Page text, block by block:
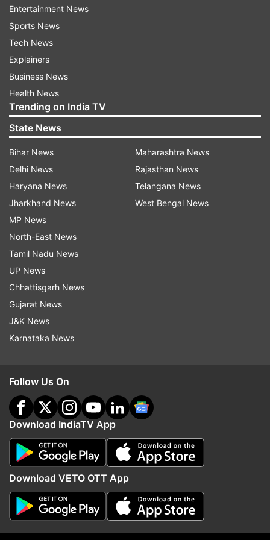
when Prime Minister Narendra Modi announced
the demonetisation drive – as ‘Black Day’, Jaitley
said, “Opposition’s devotion towards cash
economy will be on display when they observe
November 8 as ‘Black Day’”.
Meanwhile, in his address, Jaitley said that India
has remained as the world's fastest growing
economy for the past three years, thus
maintaining very strong economic fundamentals
with progressive growth story.
"There are strong macroeconomic fundamentals.
We will report on the situation as they develop. A
lot of internal meetings on the state of economy
internally within the ministry were held.
Discussions were also held with the prime
minister. But India has remained one of the
fastest growing economies in the world," he said.
Updates from
Arun Jaitley Rahul Gandhi
Follow IndiaTV on WhatsApp
ADVERTISEMENT
Entertainment News
Sports News
Tech News
Explainers
Business News
Health News
Trending on India TV
State News
Bihar News
Delhi News
Haryana News
Jharkhand News
MP News
North-East News
Tamil Nadu News
UP News
Chhattisgarh News
Gujarat News
J&K News
Karnataka News
Maharashtra News
Rajasthan News
Telangana News
West Bengal News
Follow Us On
Download IndiaTV App
Download VETO OTT App